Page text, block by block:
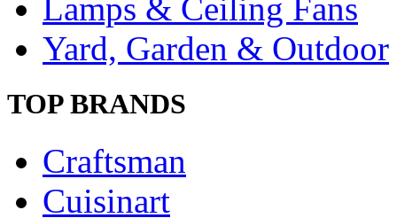
Lamps & Ceiling Fans
Yard, Garden & Outdoor
TOP BRANDS
Craftsman
Cuisinart